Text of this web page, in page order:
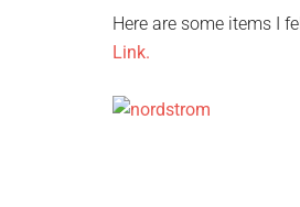
Here are some items I
Link.